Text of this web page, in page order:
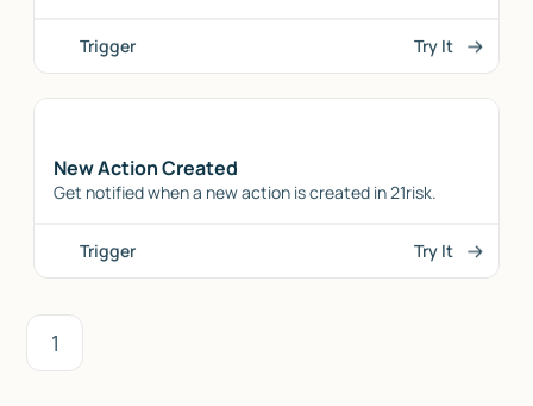
Trigger Try It
New Action Created
Get notified when a new action is created in 21risk.
Trigger Try It
1